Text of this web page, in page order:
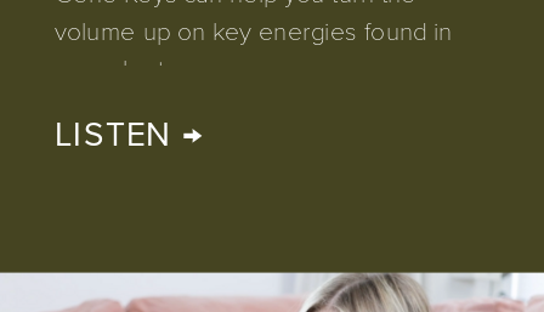
LISTEN →
volume up on key energies found in
your chart.